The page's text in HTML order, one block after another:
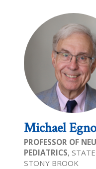
Michael
PROFESSOR OF
PEDIATRICS,
STONY BROOK